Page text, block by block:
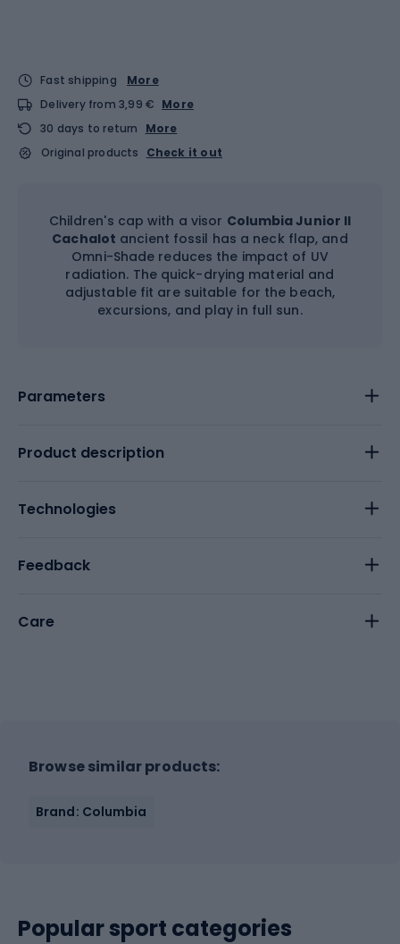
Fast shipping
More
Delivery from 3,99 € More
30 days to return
More
Original products
Check it out
Children's cap with a visor Columbia Junior II
Cachalot ancient fossil has a neck flap, and
Omni-Shade reduces the impact of UV
radiation. The quick-drying material and
adjustable fit are suitable for the beach,
excursions, and play in full sun.
Parameters
Product description
Technologies
Feedback
Care
Browse similar products:
Brand: Columbia
Popular sport categories